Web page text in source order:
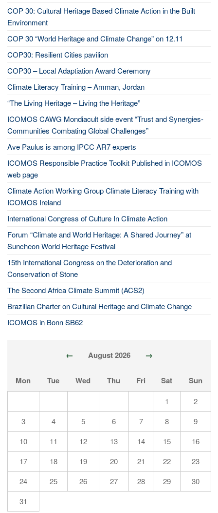
COP 30: Cultural Heritage Based Climate Action in the Built
Environment
COP 30 “World Heritage and Climate Change” on 12.11
COP30: Resilient Cities pavilion
COP30 – Local Adaptiation Award Ceremony
Climate Literacy Training – Amman, Jordan
“The Living Heritage – Living the Heritage”
ICOMOS CAWG Mondiacult side event “Trust and Synergies-
Communities Combating Global Challenges”
Ave Paulus is among IPCC AR7 experts
ICOMOS Responsible Practice Toolkit Published in ICOMOS
web page
Climate Action Working Group Climate Literacy Training with
ICOMOS Ireland
International Congress of Culture In Climate Action
Forum “Climate and World Heritage: A Shared Journey” at
Suncheon World Heritage Festival
15th International Congress on the Deterioration and
Conservation of Stone
The Second Africa Climate Summit (ACS2)
Brazilian Charter on Cultural Heritage and Climate Change
ICOMOS in Bonn SB62
← August 2026 →
Mon Tue Wed Thu Fri Sat Sun
1
2
3
4 5 6 7 8
9
10
11 12 13 14 15
16
17
18 19 20 21 22
23
24
25 26 27 28 29
30
31